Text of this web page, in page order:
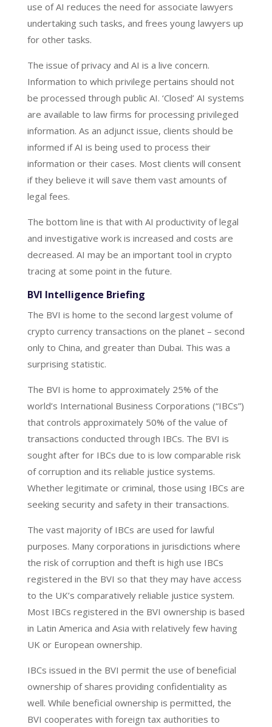
use of AI reduces the need for associate lawyers
undertaking such tasks, and frees young lawyers up
for other tasks.
The issue of privacy and AI is a live concern.
Information to which privilege pertains should not
be processed through public AI. ‘Closed’ AI systems
are available to law firms for processing privileged
information. As an adjunct issue, clients should be
informed if AI is being used to process their
information or their cases. Most clients will consent
if they believe it will save them vast amounts of
legal fees.
The bottom line is that with AI productivity of legal
and investigative work is increased and costs are
decreased. AI may be an important tool in crypto
tracing at some point in the future.
BVI Intelligence Briefing
The BVI is home to the second largest volume of
crypto currency transactions on the planet – second
only to China, and greater than Dubai. This was a
surprising statistic.
The BVI is home to approximately 25% of the
world’s International Business Corporations (“IBCs”)
that controls approximately 50% of the value of
transactions conducted through IBCs. The BVI is
sought after for IBCs due to is low comparable risk
of corruption and its reliable justice systems.
Whether legitimate or criminal, those using IBCs are
seeking security and safety in their transactions.
The vast majority of IBCs are used for lawful
purposes. Many corporations in jurisdictions where
the risk of corruption and theft is high use IBCs
registered in the BVI so that they may have access
to the UK’s comparatively reliable justice system.
Most IBCs registered in the BVI ownership is based
in Latin America and Asia with relatively few having
UK or European ownership.
IBCs issued in the BVI permit the use of beneficial
ownership of shares providing confidentiality as
well. While beneficial ownership is permitted, the
BVI cooperates with foreign tax authorities to